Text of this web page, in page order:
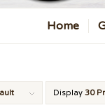
Home
Display30